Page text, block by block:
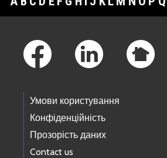
Умови користування
Конфіденційність
Прозорість даних
Contact us